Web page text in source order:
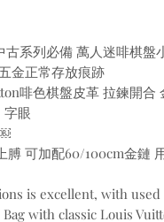
系列必備 萬人迷啡棋盤
金正常存放痕跡
啡色棋盤皮革 拉鍊開合
字眼
膊 可加配60/100cm金鏈
is excellent, with
with classic Louis